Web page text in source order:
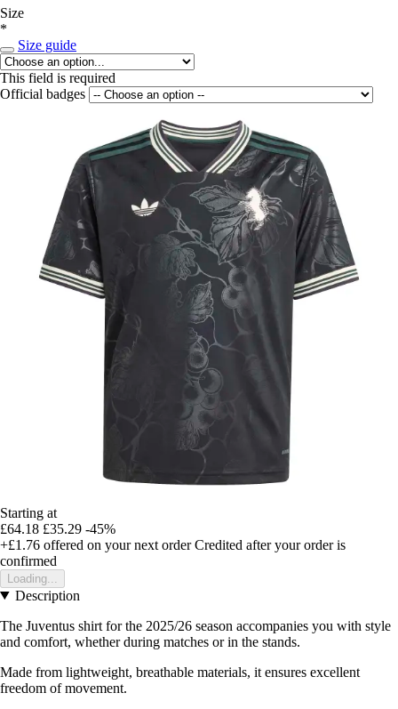
Size
*
Size guide
This field is required
Official badges
Starting at
£64.18 £35.29 -45%
+£1.76 offered on your next order Credited after your order is
confirmed
Loading...
Description
The Juventus shirt for the 2025/26 season accompanies you with style
and comfort, whether during matches or in the stands.
Made from lightweight, breathable materials, it ensures excellent
freedom of movement.